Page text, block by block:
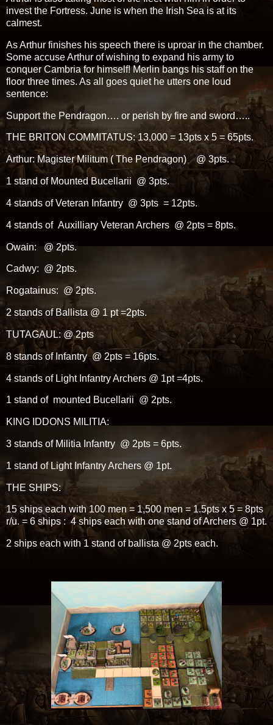
invest the Fortress. June is when the Irish Sea is at its
calmest.
As Arthur finishes his speech there is uproar in the chamber.
Some accuse Arthur of wishing to expand his army to
conquer Cambria for himself! Merlin bangs his staff on the
floor three times. As all goes quiet he utters one loud
sentence:
Support the Pendragon…. or perish by fire and sword…..
THE BRITON COMMITATUS: 13,000 = 13pts x 5 = 65pts.
Arthur: Magister Militum ( The Pendragon) @ 3pts.
1 stand of Mounted Bucellarii @ 3pts.
4 stands of Veteran Infantry @ 3pts = 12pts.
4 stands of Auxilliary Veteran Archers @ 2pts = 8pts.
Owain: @ 2pts.
Cadwy: @ 2pts.
Rogatainus: @ 2pts.
2 stands of Ballista @ 1 pt =2pts.
TUTAGAUL: @ 2pts
8 stands of Infantry @ 2pts = 16pts.
4 stands of Light Infantry Archers @ 1pt =4pts.
1 stand of mounted Bucellarii @ 2pts.
KING IDDONS MILITIA:
3 stands of Militia Infantry @ 2pts = 6pts.
1 stand of Light Infantry Archers @ 1pt.
THE SHIPS:
15 ships each with 100 men = 1,500 men = 1.5pts x 5 = 8pts
r/u. = 6 ships : 4 ships each with one stand of Archers @ 1pt.
2 ships each with 1 stand of ballista @ 2pts each.